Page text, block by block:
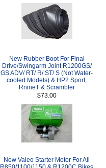
New Rubber Boot For Final
Drive/Swingarm Joint R1200GS/
GS ADV/ RT/ R/ ST/ S (Not Water-
cooled Models) & HP2 Sport,
RnineT & Scrambler
$73.00
New Valeo Starter Motor For All